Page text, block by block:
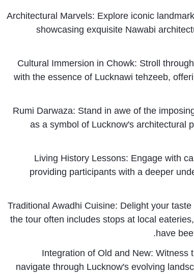
Architectural Marvels: Explore iconic
showcasing exquisite Nawabi
Cultural Immersion in Chowk: Stroll
with the essence of Lucknawi tehzeeb,
Rumi Darwaza: Stand in awe of the
as a symbol of Lucknow's architectural
Living History Lessons: Engage with
providing participants with a deeper
Traditional Awadhi Cuisine: Delight your
the tour often includes stops at local
have
Integration of Old and New: Witness
navigate through Lucknow's evolving